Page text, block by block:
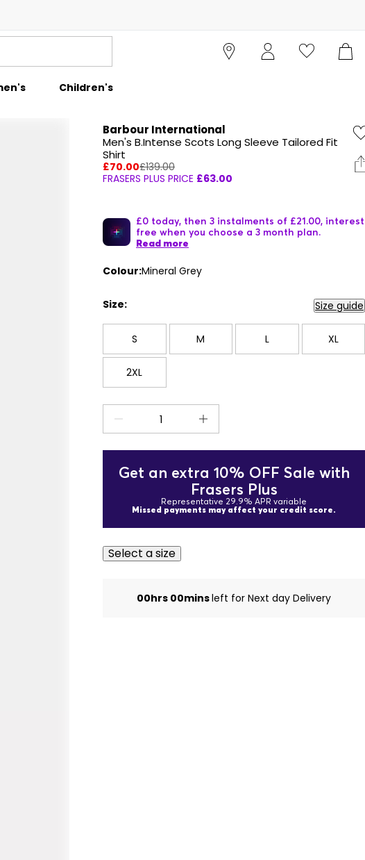
Children's
Barbour International
Men's B.Intense Scots Long Sleeve Tailored Fit
Shirt
£70.00£139.00
FRASERS PLUS PRICE £63.00
£0 today, then 3 instalments of £21.00, interest
free when you choose a 3 month plan.
Read more
Colour:Mineral Grey
Size: Size guide
S M L XL
2XL
Get an extra 10% OFF Sale with
Frasers Plus
Representative 29.9% APR variable
Missed payments may affect your credit score.
Select a size
00hrs 00minsleft for Next day Delivery